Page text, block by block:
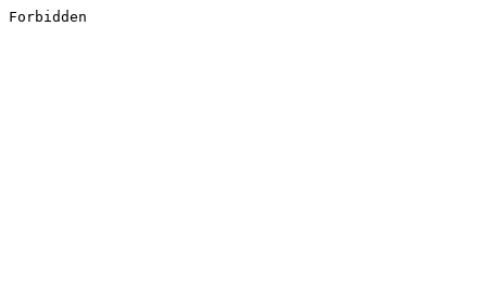
Forbidden